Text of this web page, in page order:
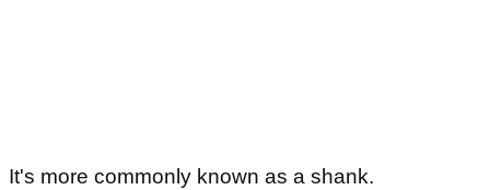
It's more commonly known as a shank.